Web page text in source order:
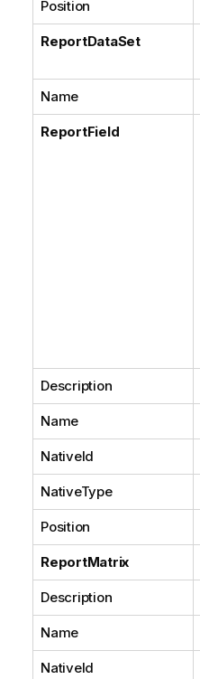
Position
ReportDataSet
Name
ReportField
Description
Name
NativeId
NativeType
Position
ReportMatrix
Description
Name
NativeId